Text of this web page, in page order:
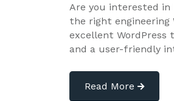
Are you interested in
the right engineering
excellent WordPress
and a user-friendly
Read More